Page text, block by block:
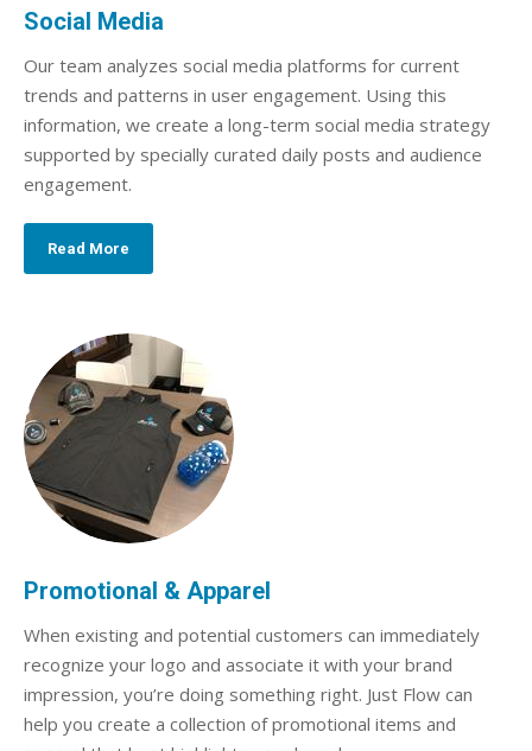
Social Media
Our team analyzes social media platforms for current
trends and patterns in user engagement. Using this
information, we create a long-term social media strategy
supported by specially curated daily posts and audience
engagement.
Read More
Promotional & Apparel
When existing and potential customers can immediately
recognize your logo and associate it with your brand
impression, you’re doing something right. Just Flow can
help you create a collection of promotional items and